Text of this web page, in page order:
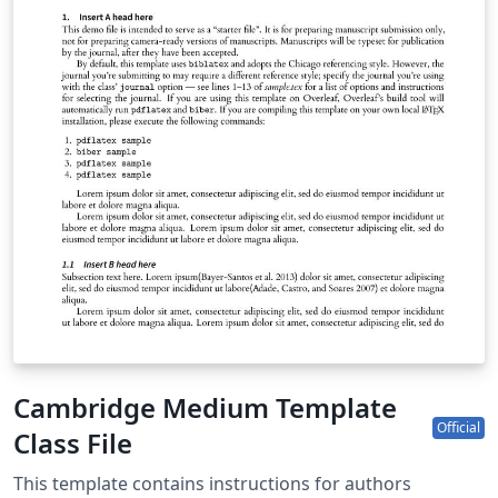
Cambridge Medium Template
Class File
Official
This template contains instructions for authors